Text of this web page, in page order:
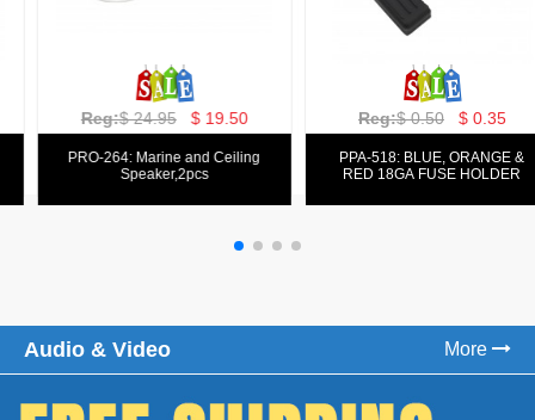
Reg:$ 129.00 $ 69.99
PPA-9025:
FM/AM/DVD/VCD/MP4 PLAYER
$ 39.50 $ 19.50
PPA-6: 6.5" 200W COMPONENT
SYSTEM SET
Audio & Video More